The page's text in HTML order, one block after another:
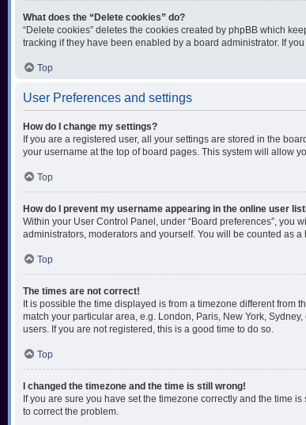
What does the “Delete cookies” do?
“Delete cookies” deletes the cookies created by phpBB which
tracking if they have been enabled by a board administrator. If
Top
User Preferences and settings
How do I change my settings?
If you are a registered user, all your settings are stored in the
your username at the top of board pages. This system will allow
Top
How do I prevent my username appearing in the online user
Within your User Control Panel, under “Board preferences”, you
administrators, moderators and yourself. You will be counted as a
Top
The times are not correct!
It is possible the time displayed is from a timezone different from
match your particular area, e.g. London, Paris, New York,
users. If you are not registered, this is a good time to do so.
Top
I changed the timezone and the time is still wrong!
If you are sure you have set the timezone correctly and the time
to correct the problem.